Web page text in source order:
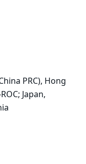
PRC), Hong
Japan,